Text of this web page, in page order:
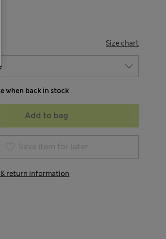
Size chart
when back in stock
Add to bag
Save item for later
return information